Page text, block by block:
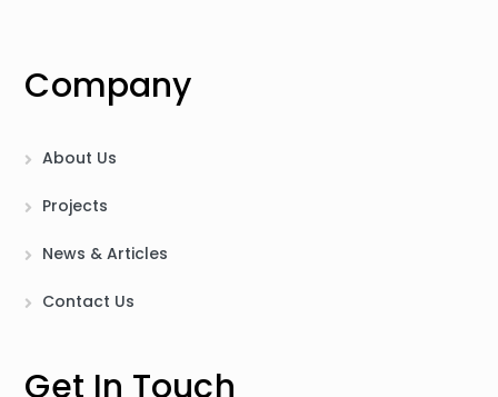
Company
About Us
Projects
News & Articles
Contact Us
Get In Touch